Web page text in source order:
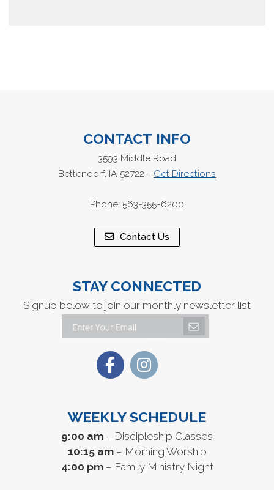
CONTACT INFO
3593 Middle Road
Bettendorf, IA 52722 - Get Directions
Phone: 563-355-6200
Contact Us
STAY CONNECTED
Signup below to join our monthly newsletter list
WEEKLY SCHEDULE
9:00 am – Discipleship Classes
10:15 am– Morning Worship
4:00 pm– Family Ministry Night